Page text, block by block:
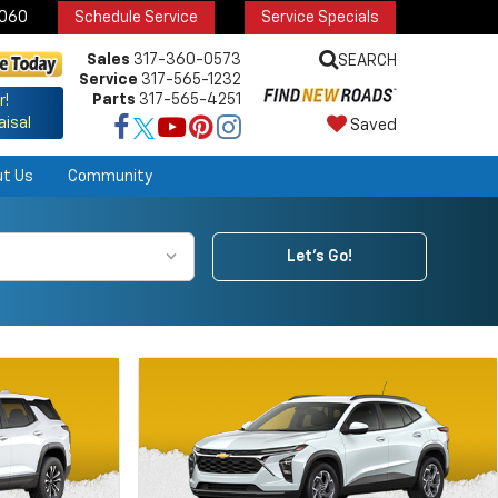
Schedule Service Service Specials
Sales 317-360-0573
Service 317-565-1232
Parts 317-565-4251
SEARCH
Saved
Us Community
Let's Go!